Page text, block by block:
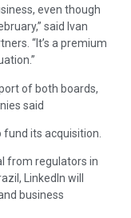
even though
said Ivan
“It’s a premium
of both boards,
said
its acquisition.
from regulators in
LinkedIn will
business